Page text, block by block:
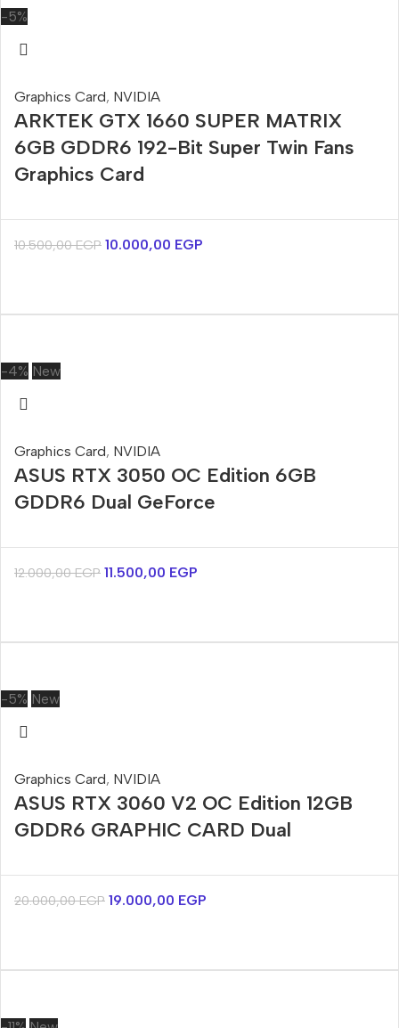
-5%
Graphics Card, NVIDIA
ARKTEK GTX 1660 SUPER MATRIX
6GB GDDR6 192-Bit Super Twin Fans
Graphics Card
10.500,00EGP 10.000,00 EGP
-4% New
Graphics Card, NVIDIA
ASUS RTX 3050 OC Edition 6GB
GDDR6 Dual GeForce
12.000,00EGP 11.500,00 EGP
-5% New
Graphics Card, NVIDIA
ASUS RTX 3060 V2 OC Edition 12GB
GDDR6 GRAPHIC CARD Dual
20.000,00EGP 19.000,00 EGP